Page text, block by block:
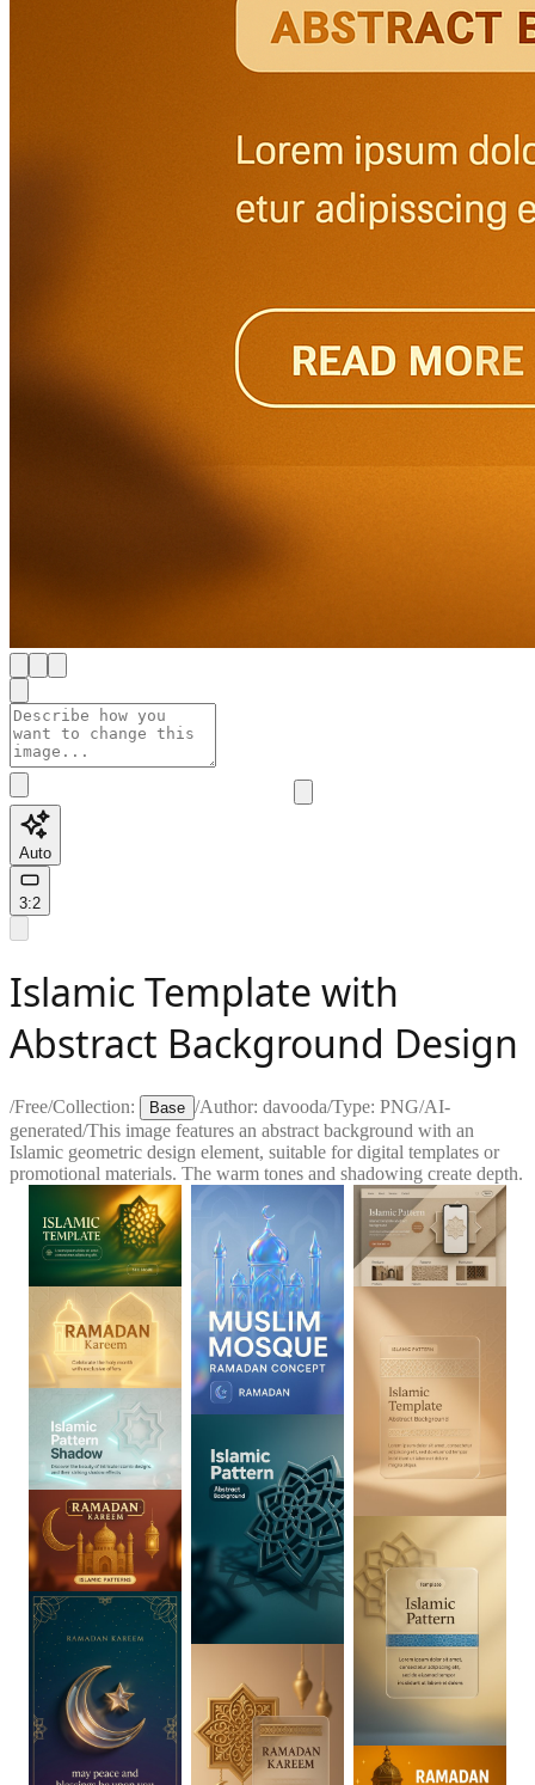
Auto
3:2
Islamic Template with
Abstract Background Design
/Free/Collection: Base /Author: davooda/Type: PNG/AI-
generated/This image features an abstract background with an
Islamic geometric design element, suitable for digital templates or
promotional materials. The warm tones and shadowing create depth.